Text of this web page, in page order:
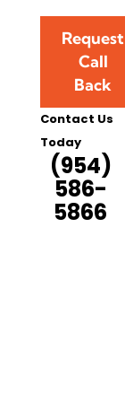
Request
Call
Back
Contact Us
Today
(954)
586-
5866